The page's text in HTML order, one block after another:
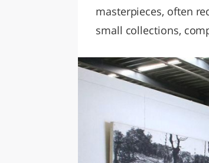
masterpieces, often
small collections,